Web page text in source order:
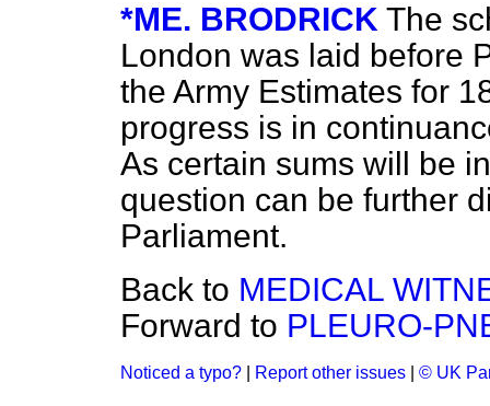
*ME. BRODRICK The
London was laid before
the Army Estimates for
progress is in
As certain sums will be
question can be further
Parliament.
Back to MEDICAL
Forward to PLEURO-
Noticed a typo? Report other issues © UK